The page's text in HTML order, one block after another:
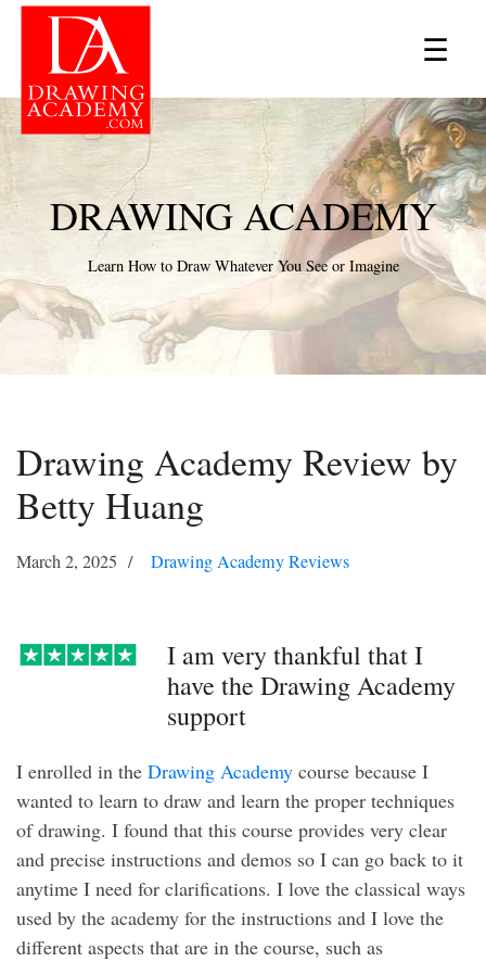
☰
×
DRAWING ACADEMY
Learn How to Draw Whatever You See or Imagine
Drawing Academy Review by
Betty Huang
March 2, 2025 Drawing Academy Reviews
I am very thankful that I
have the Drawing Academy
support
I enrolled in the Drawing Academy course because I
wanted to learn to draw and learn the proper techniques
of drawing. I found that this course provides very clear
and precise instructions and demos so I can go back to it
anytime I need for clarifications. I love the classical ways
used by the academy for the instructions and I love the
different aspects that are in the course, such as